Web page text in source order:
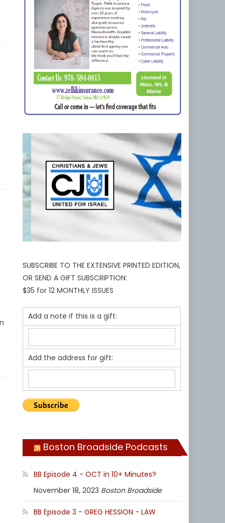
SUBSCRIBE TO THE EXTENSIVE PRINTED EDITION,
OR SEND A GIFT SUBSCRIPTION:
$35 for 12 MONTHLY ISSUES
Add a note if this is a gift:
Add the address for gift:
Boston Broadside Podcasts
BB Episode 4 - OCT in 10+ Minutes?
November 18, 2023 Boston Broadside
BB Episode 3 - GREG HESSION - LAW